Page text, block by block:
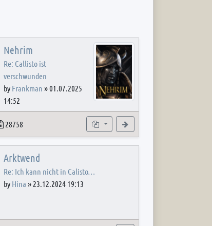
Nehrim
Re: Callisto ist
verschwunden
by Frankman »01.07.2025
14:52
Posts
28758 Subforums
Arktwend
Re: Ich kann nicht in Calisto…
by Hina » 23.12.2024 19:13